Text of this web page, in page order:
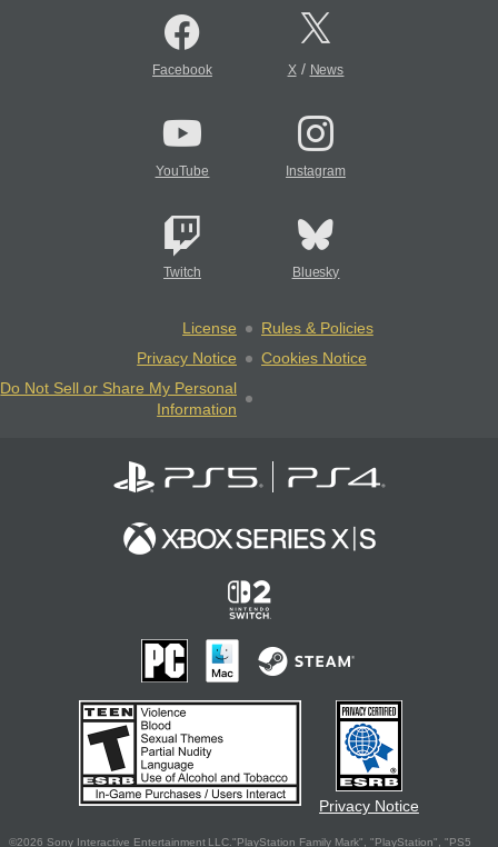
Facebook X/ News
YouTube Instagram
Twitch Bluesky
License
Rules & Policies
Privacy Notice
Cookies Notice
Do Not Sell or Share My Personal
Information
Privacy Notice
©2026 Sony Interactive Entertainment LLC."PlayStation Family Mark", "PlayStation", "PS5